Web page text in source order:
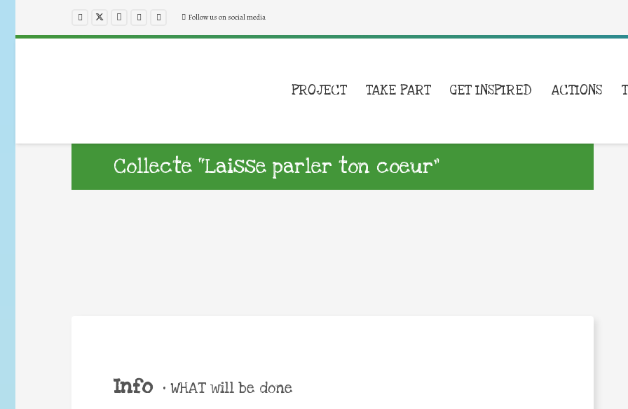
Follow us on social media
PROJECT TAKE PART GET INSPIRED ACTIONS
Collecte “Laisse parler ton coeur”
Info • WHAT will be done